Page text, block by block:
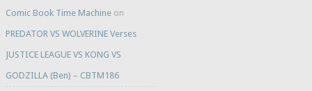
Comic Book Time Machineon
PREDATOR VS WOLVERINE Verses
JUSTICE LEAGUE VS KONG VS
GODZILLA (Ben) – CBTM186